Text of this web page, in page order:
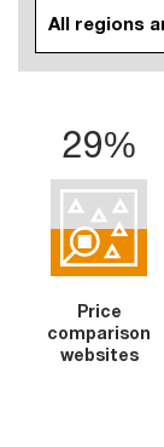
29%
Price
comparison
websites